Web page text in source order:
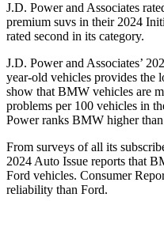
J.D. Power and Associates
premium suvs in their 2024
rated second in its category.
J.D. Power and Associates’
year-old vehicles provides the
show that BMW vehicles are
problems per 100 vehicles in
Power ranks BMW higher
From surveys of all its sub
2024 Auto Issue reports that
Ford vehicles. Consumer
reliability than Ford.